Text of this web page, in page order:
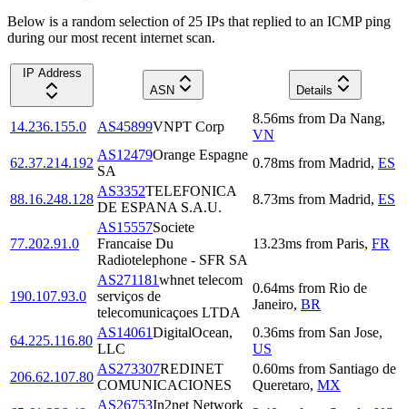
Below is a random selection of 25 IPs that replied to an ICMP ping
during our most recent internet scan.
IP Address
ASN
Details
14.236.155.0 AS45899VNPT Corp
8.56ms from Da Nang,
VN
62.37.214.192
AS12479Orange Espagne
SA
0.78ms from Madrid, ES
88.16.248.128
AS3352TELEFONICA
DE ESPANA S.A.U.
8.73ms from Madrid, ES
77.202.91.0
AS15557Societe
Francaise Du
Radiotelephone - SFR SA
13.23ms from Paris, FR
190.107.93.0
AS271181whnet telecom
serviços de
telecomunicaçoes LTDA
0.64ms from Rio de
Janeiro, BR
64.225.116.80
AS14061DigitalOcean,
LLC
0.36ms from San Jose,
US
206.62.107.80
AS273307REDINET
COMUNICACIONES
0.60ms from Santiago de
Queretaro, MX
AS26753In2net Network